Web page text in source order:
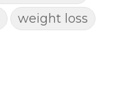
weight loss